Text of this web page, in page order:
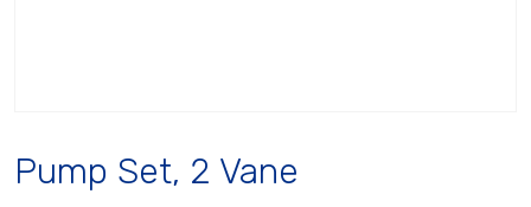
Pump Set, 2 Vane